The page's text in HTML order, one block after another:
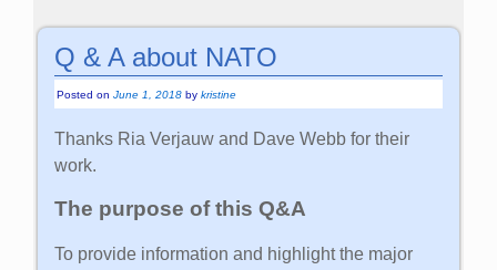
Q & A about NATO
Posted onJune 1, 2018 bykristine
Thanks Ria Verjauw and Dave Webb for their
work.
The purpose of this Q&A
To provide information and highlight the major